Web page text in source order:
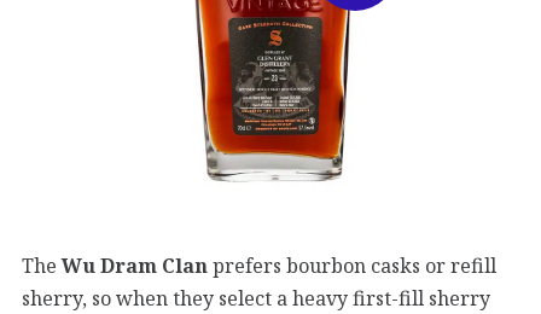
TheWu Dram Clanprefers bourbon casks or refill
sherry, so when they select a heavy first-fill sherry